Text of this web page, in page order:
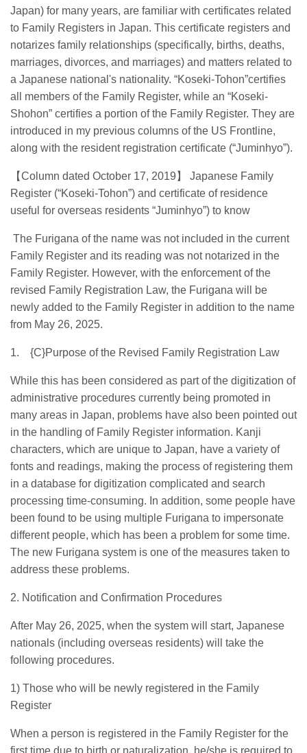
Japan) for many years, are familiar with certificates related
to Family Registers in Japan. This certificate registers and
notarizes family relationships (specifically, births, deaths,
marriages, divorces, and marriages) and matters related to
a Japanese national's nationality. “Koseki-Tohon”certifies
all members of the Family Register, while an “Koseki-
Shohon” certifies a portion of the Family Register. They are
introduced in my previous columns of the US Frontline,
along with the resident registration certificate (“Juminhyo”).
【Column dated October 17, 2019 】
Japanese Family
Register (“Koseki-Tohon”) and certificate of residence
useful for overseas residents “Juminhyo”) to know
The Furigana of the name was not included in the current
Family Register and its reading was not notarized in the
Family Register. However, with the enforcement of the
revised Family Registration Law, the Furigana will be
newly added to the Family Register in addition to the name
from May 26, 2025.
1. {C}Purpose of the Revised Family Registration Law
While this has been considered as part of the digitization of
administrative procedures currently being promoted in
many areas in Japan, problems have also been pointed out
in the handling of Family Register information. Kanji
characters, which are unique to Japan, have a variety of
fonts and readings, making the process of registering them
in a database for digitization complicated and search
processing time-consuming. In addition, some people have
been found to be using multiple Furigana to impersonate
different people, which has been a problem for some time.
The new Furigana system is one of the measures taken to
address these problems.
2. Notification and Confirmation Procedures
After May 26, 2025, when the system will start, Japanese
nationals (including overseas residents) will take the
following procedures.
1) Those who will be newly registered in the Family
Register
When a person is registered in the Family Register for the
first time due to birth or naturalization, he/she is required to